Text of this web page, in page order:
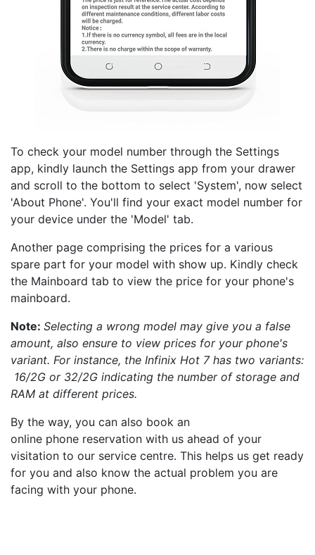
To check your model number through the Settings
app, kindly launch the Settings app from your drawer
and scroll to the bottom to select 'System', now select
'About Phone'. You'll find your exact model number for
your device under the 'Model' tab.
Another page comprising the prices for a various
spare part for your model with show up. Kindly check
the Mainboard tab to view the price for your phone's
mainboard.
Note: Selecting a wrong model may give you a false
amount, also ensure to view prices for your phone's
variant. For instance, the Infinix Hot 7 has two variants:
16/2G or 32/2G indicating the number of storage and
RAM at different prices.
By the way, you can also book an
online phone reservation with us ahead of your
visitation to our service centre. This helps us get ready
for you and also know the actual problem you are
facing with your phone.